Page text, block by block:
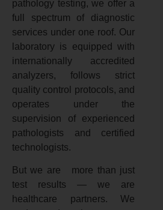
pathology testing, we offer a
full spectrum of diagnostic
services under one roof. Our
laboratory is equipped with
internationally accredited
analyzers, follows strict
quality control protocols, and
operates under the
supervision of experienced
pathologists and certified
technologists.
But we are more than just
test results — we are
healthcare partners. We